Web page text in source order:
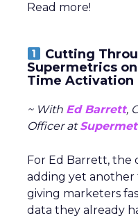
Read more!
Cutting
Supermetrics on
Time Activation
~ With Ed Barrett,
Officer at
For Ed Barrett, the
adding yet another
giving marketers
data they already